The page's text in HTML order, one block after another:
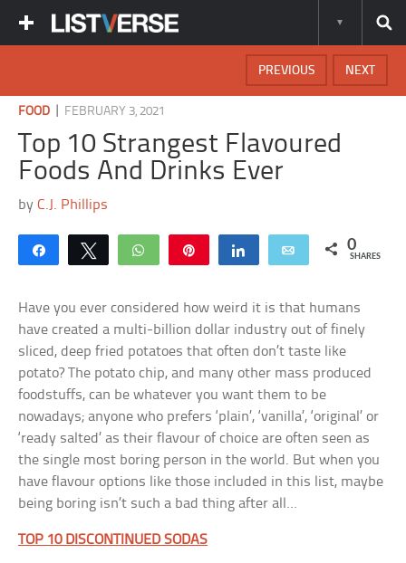
NEXT
PREVIOUS
FOOD FEBRUARY 3, 2021
Top 10 Strangest Flavoured
Foods And Drinks Ever
byC.J. Phillips
Share Tweet WhatsApp Share Email 0
SHARES
Have you ever considered how weird it is that humans
have created a multi-billion dollar industry out of finely
sliced, deep fried potatoes that often don’t taste like
potato? The potato chip, and many other mass produced
foodstuffs, can be whatever you want them to be
nowadays; anyone who prefers ‘plain’, ‘vanilla’, ‘original’ or
‘ready salted’ as their flavour of choice are often seen as
the single most boring person in the world. But when you
have flavour options like those included in this list, maybe
being boring isn’t such a bad thing after all…
TOP 10 DISCONTINUED SODAS